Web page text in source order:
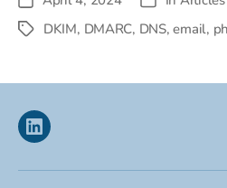
date
TagsDKIM, DMARC, DNS,email,
Linkedin